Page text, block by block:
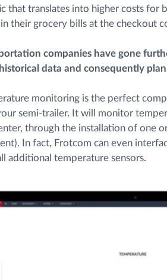
that translates into higher costs for
their grocery bills at the checkout
companies have gone
data and consequently
monitoring is the perfect
semi-trailer. It will monitor
through the installation of one
In fact, Frotcom can even
additional temperature sensors.